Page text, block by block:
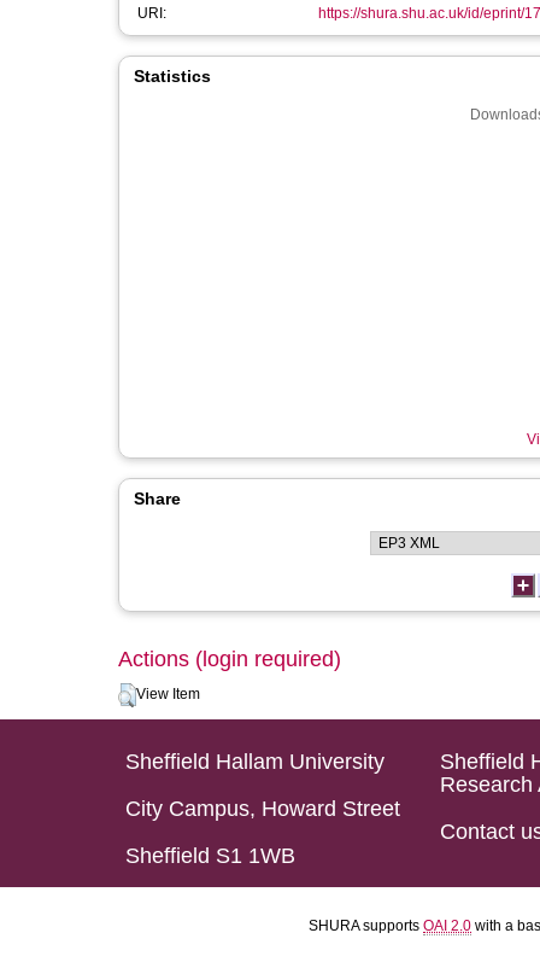
URI: https://shura.shu.ac.uk/id/eprint/
Statistics
Share
Actions (login required)
View Item
Sheffield Hallam University
City Campus, Howard Street
Sheffield S1 1WB
Sheffield
Research
Contact
SHURA supports OAI 2.0 with a